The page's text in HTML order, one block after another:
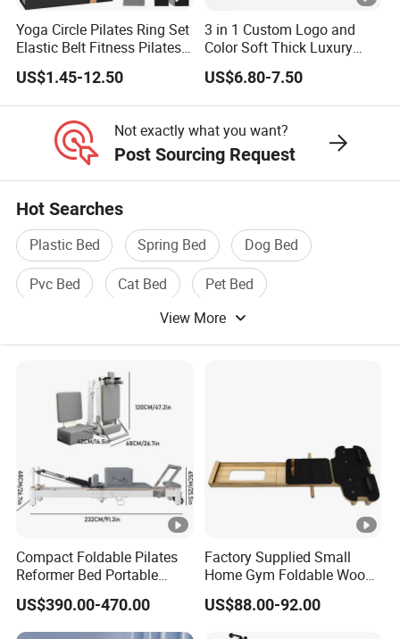
Yoga Circle Pilates Ring Set
Elastic Belt Fitness Pilates
Yoga Set in Color Box Made
of Durable EVA Material
US$1.45-12.50
3 in 1 Custom Logo and
Color Soft Thick Luxury
TPE Yoga Mat, Foam Roller
and Yoga Block Set
US$6.80-7.50
Not exactly what you want?
Post Sourcing Request
Hot Searches
Plastic Bed Spring Bed
Dog Bed
Pvc Bed
Cat Bed
Pet Bed
View More
Compact Foldable Pilates
Reformer Bed Portable
Folding Pilates Machine
Home Gym Fitness Yoga
Equipment
US$390.00-470.00
Factory Supplied Small
Home Gym Foldable Wood
Pilates Reformer
US$88.00-92.00